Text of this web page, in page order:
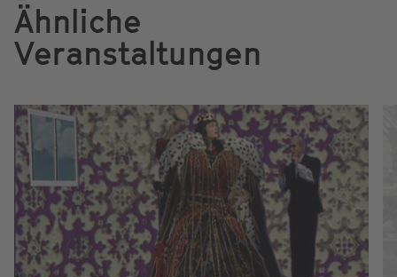
Ähnliche
Veranstaltungen